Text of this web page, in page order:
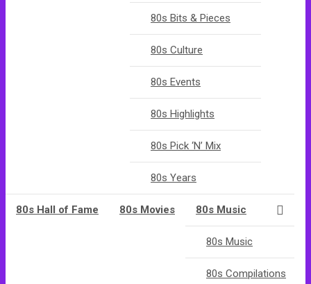
80s Bits & Pieces
80s Culture
80s Events
80s Highlights
80s Pick ‘N’ Mix
80s Years
80s Hall of Fame 80s Movies 80s Music
80s Music
80s Compilations